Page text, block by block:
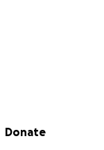
Secondary menu
Donate